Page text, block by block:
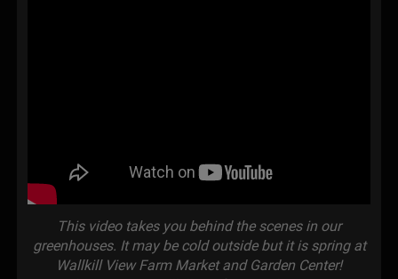
This video takes you behind the scenes in our
greenhouses. It may be cold outside but it is spring at
Wallkill View Farm Market and Garden Center!